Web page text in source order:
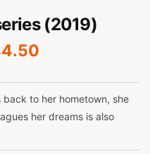
(2019)
to her hometown, she
her dreams is also